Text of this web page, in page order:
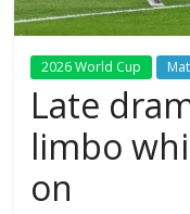
2026 World Cup
Late
limbo
on